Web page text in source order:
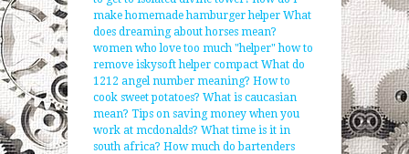
make homemade hamburger helper What
does dreaming about horses mean?
women who love too much "helper" how to
remove iskysoft helper compact What do
1212 angel number meaning? How to
cook sweet potatoes? What is caucasian
mean? Tips on saving money when you
work at mcdonalds? What time is it in
south africa? How much do bartenders